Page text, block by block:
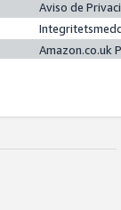
Aviso de
Amazon.co.uk